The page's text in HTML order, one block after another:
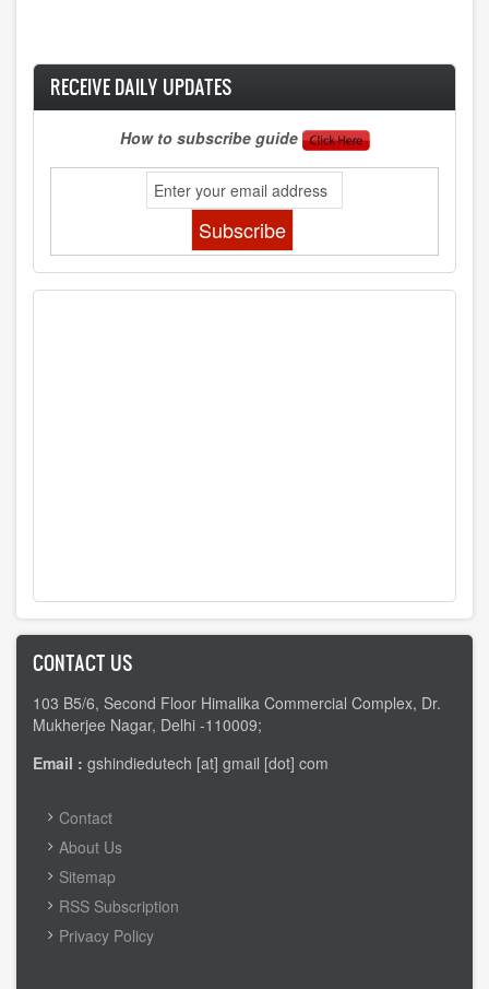
RECEIVE DAILY UPDATES
How to subscribe guide
CONTACT US
103 B5/6, Second Floor Himalika Commercial Complex, Dr.
Mukherjee Nagar, Delhi -110009;
Email : gshindiedutech [at] gmail [dot] com
FOOTER
MENU
Contact
About Us
Sitemap
RSS Subscription
Privacy Policy